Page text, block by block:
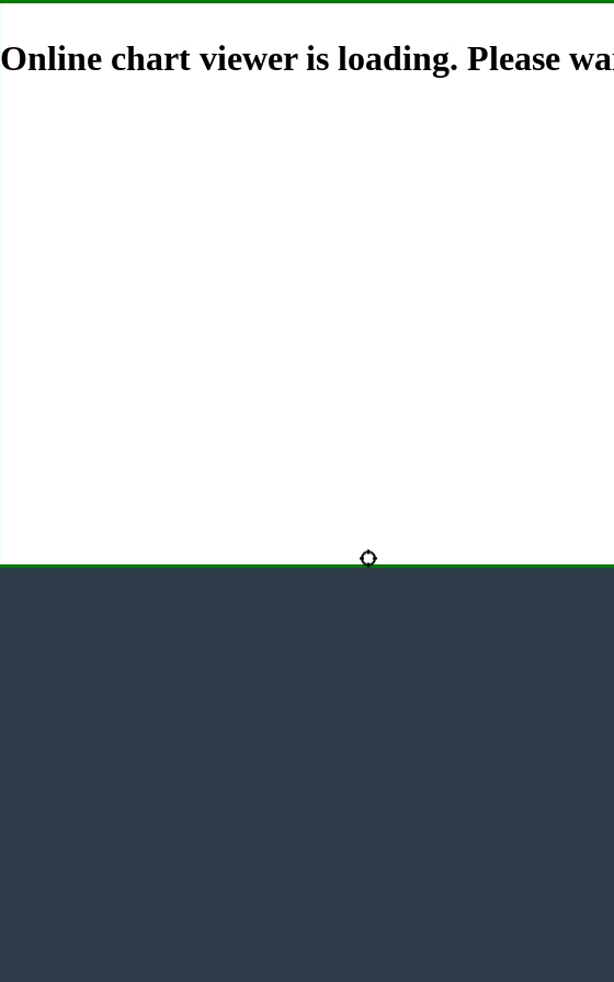
Online chart viewer is loading. Please